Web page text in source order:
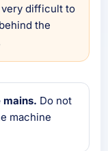
very difficult to
the
mains. Do not
machine